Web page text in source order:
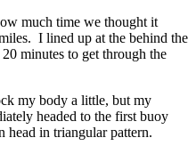
much time we thought it
I lined up at the behind the
minutes to get through the
my body a little, but my
headed to the first buoy
head in triangular pattern.